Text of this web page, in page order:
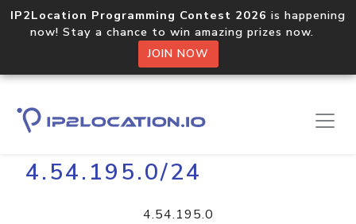
IP2Location Programming Contest 2026 is happening
now! Stay a chance to win amazing prizes now.
JOIN NOW
Home Libraries
4.54.195.0/24
4.54.195.0